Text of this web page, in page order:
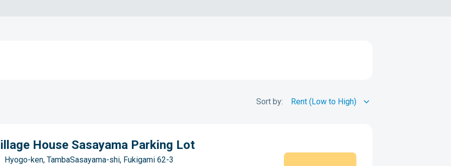
Sort by:
House Sasayama Parking Lot
Hyogo-ken, TambaSasayama-shi, Fukigami 62-3